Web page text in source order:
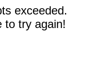
exceeded.
to try again!